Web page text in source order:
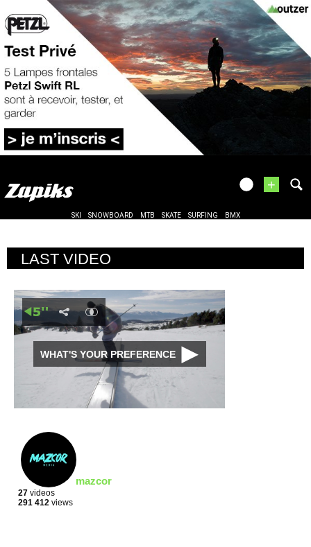
+
SKI SNOWBOARD MTB SKATE SURFING BMX
LAST VIDEO
WHAT'S YOUR PREFERENCE
mazcor
27 videos
291 412 views